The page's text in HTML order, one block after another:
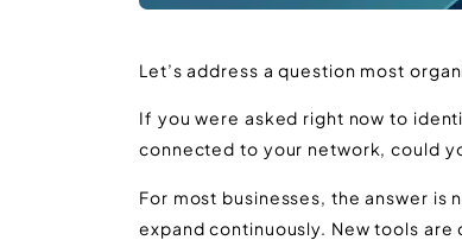
Let’s address a question most
If you were asked right now to
connected to your network, could
For most businesses, the answer
expand continuously. New tools